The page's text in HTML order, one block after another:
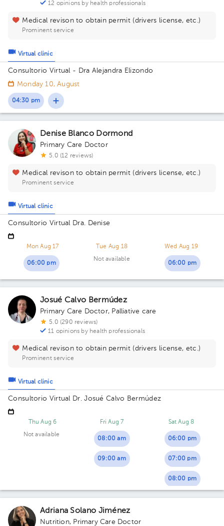
12 opinions by health professionals
Medical revison to obtain permit (drivers license, etc.)
Prominent service
Virtual clinic
Consultorio Virtual - Dra Alejandra Elizondo
Monday 10, August
04:30 pm
Denise Blanco Dormond
Primary Care Doctor
5.0 (12 reviews)
Medical revison to obtain permit (drivers license, etc.)
Prominent service
Virtual clinic
Consultorio Virtual Dra. Denise
Mon Aug 17
06:00 pm
Tue Aug 18
Not available
Wed Aug 19
06:00 pm
Josué Calvo Bermúdez
Primary Care Doctor, Palliative care
5.0 (290 reviews)
11 opinions by health professionals
Medical revison to obtain permit (drivers license, etc.)
Prominent service
Virtual clinic
Consultorio Virtual Dr. Josué Calvo Bermúdez
Thu Aug 6
Not available
Fri Aug 7
08:00 am
09:00 am
Sat Aug 8
06:00 pm
07:00 pm
08:00 pm
Adriana Solano Jiménez
Nutrition, Primary Care Doctor